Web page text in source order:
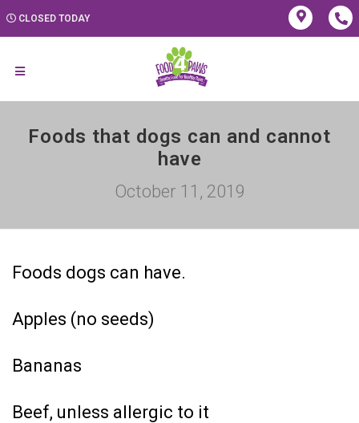
CLOSED TODAY
Foods that dogs can and cannot
have
October 11, 2019
Foods dogs can have.
Apples (no seeds)
Bananas
Beef, unless allergic to it